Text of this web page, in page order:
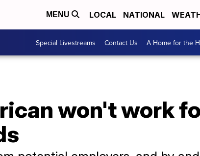
MENU LOCAL NATIONAL
Special Livestreams Contact Us A Home for the
won't work